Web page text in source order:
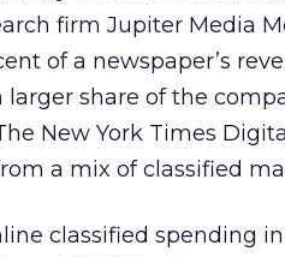
firm Jupiter Media
of a newspaper’s
share of the
New York Times
a mix of classified
classified spending